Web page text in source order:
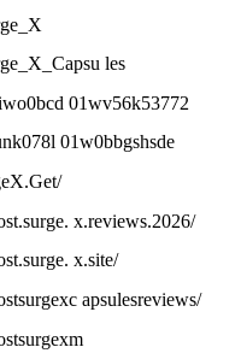
les
01wv56k53772
01w0bbgshsde
x.reviews.2026/
x.site/
apsulesreviews/